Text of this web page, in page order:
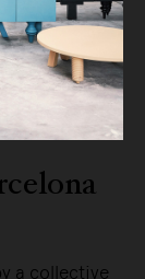
a collective